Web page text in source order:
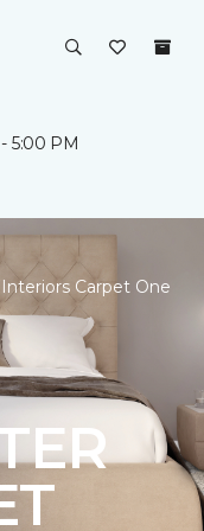
5:00 PM
Carpet One